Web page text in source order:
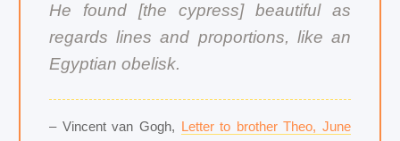
He found [the cypress] beautiful as
regards lines and proportions, like an
Egyptian obelisk.
– Vincent van Gogh, Letter to brother Theo, June